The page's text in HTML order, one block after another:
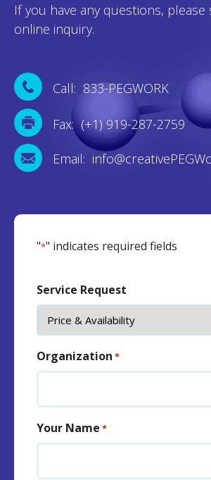
If you have any questions, please
online inquiry.
Call: 833-PEGWORK
Fax: (+1) 919-287-2759
Email:
"*" indicates required fields
Service Request
Organization *
Your Name *